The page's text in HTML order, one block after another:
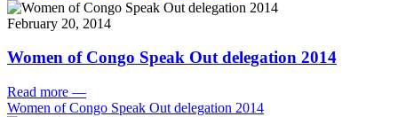
February 20, 2014
Women of Congo Speak Out delegation 2014
Read more —
Women of Congo Speak Out delegation 2014